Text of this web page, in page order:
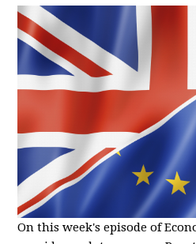
On this week's episode of